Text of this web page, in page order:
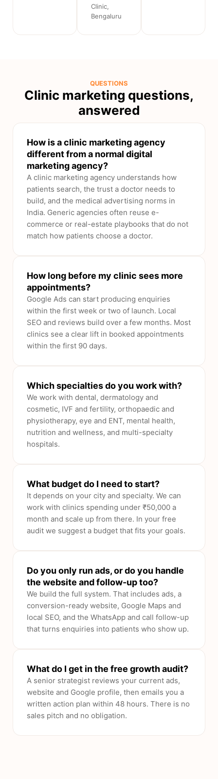
Clinic,
Bengaluru
QUESTIONS
Clinic marketing questions,
answered
How is a clinic marketing agency
different from a normal digital
marketing agency?
A clinic marketing agency understands how
patients search, the trust a doctor needs to
build, and the medical advertising norms in
India. Generic agencies often reuse e-
commerce or real-estate playbooks that do not
match how patients choose a doctor.
How long before my clinic sees more
appointments?
Google Ads can start producing enquiries
within the first week or two of launch. Local
SEO and reviews build over a few months. Most
clinics see a clear lift in booked appointments
within the first 90 days.
Which specialties do you work with?
We work with dental, dermatology and
cosmetic, IVF and fertility, orthopaedic and
physiotherapy, eye and ENT, mental health,
nutrition and wellness, and multi-specialty
hospitals.
What budget do I need to start?
It depends on your city and specialty. We can
work with clinics spending under ₹50,000 a
month and scale up from there. In your free
audit we suggest a budget that fits your goals.
Do you only run ads, or do you handle
the website and follow-up too?
We build the full system. That includes ads, a
conversion-ready website, Google Maps and
local SEO, and the WhatsApp and call follow-up
that turns enquiries into patients who show up.
What do I get in the free growth audit?
A senior strategist reviews your current ads,
website and Google profile, then emails you a
written action plan within 48 hours. There is no
sales pitch and no obligation.